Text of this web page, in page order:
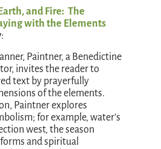
and Fire: The
with the Elements
:
Paintner, a Benedictine
invites the reader to
text by prayerfully
of the elements.
Paintner explores
for example, water’s
west, the season
and spiritual